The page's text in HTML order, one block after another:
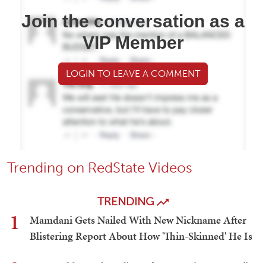
Join the conversation as a
VIP Member
LOGIN TO LEAVE A COMMENT
Trending on RedState Videos
TRENDING
1
Mamdani Gets Nailed With New Nickname After
Blistering Report About How 'Thin-Skinned' He Is